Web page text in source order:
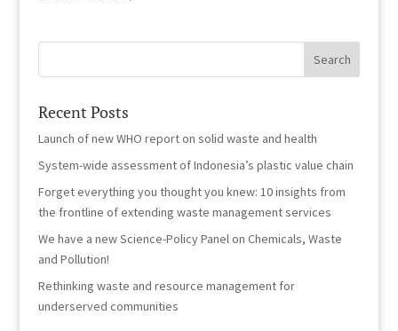
Recent Posts
Launch of new WHO report on solid waste and health
System-wide assessment of Indonesia’s plastic value chain
Forget everything you thought you knew: 10 insights from
the frontline of extending waste management services
We have a new Science-Policy Panel on Chemicals, Waste
and Pollution!
Rethinking waste and resource management for
underserved communities